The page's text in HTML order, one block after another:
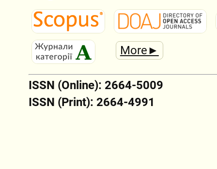
More►
ISSN (Online): 2664-5009
ISSN (Print): 2664-4991